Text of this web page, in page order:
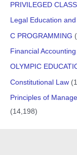
PRIVILEGED
Legal Education
C PROGRAMMING
Financial Accounting
OLYMPIC
Constitutional Law
Principles of
(14,198)